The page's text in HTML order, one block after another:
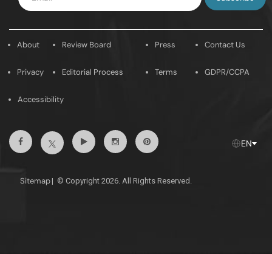
Email
About
Privacy
Review Board
Editorial Process
Press
Terms
Contact Us
GDPR/CCPA
Accessibility
FacebookTwitterYoutubeInstagramPintrest EN
Sitemap| © Copyright 2026. All Rights Reserved.